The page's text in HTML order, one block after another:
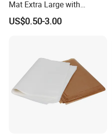
Mat Extra Large with
Measurements for Silicone
Baking Mat, Counter Mat,
US$0.50-3.00